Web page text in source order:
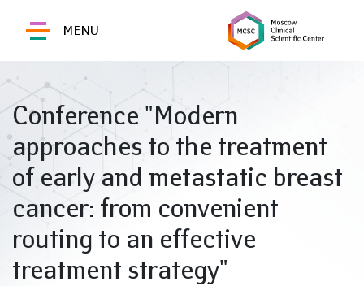
MENU
Conference "Modern
approaches to the treatment
of early and metastatic breast
cancer: from convenient
routing to an effective
treatment strategy"